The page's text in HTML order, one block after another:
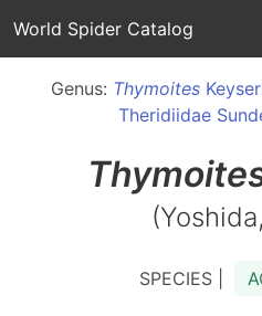
World Spider Catalog
Genus: Thymoites
Theridiidae
SPECIES |